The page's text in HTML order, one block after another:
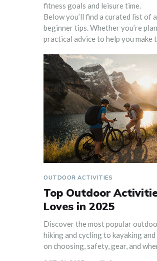
fitness goals and leisure time.
Below you’ll find a curated list of
beginner tips. Whether you’re
practical advice to help you
OUTDOOR ACTIVITIES
Top Outdoor
Loves in 2025
Discover the most popular
hiking and cycling to kayaking
on choosing, safety, gear, and